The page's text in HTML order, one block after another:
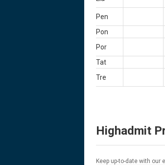
Pen
Pon
Por
Tat
Tre
Highadmit
Keep up-to-date with